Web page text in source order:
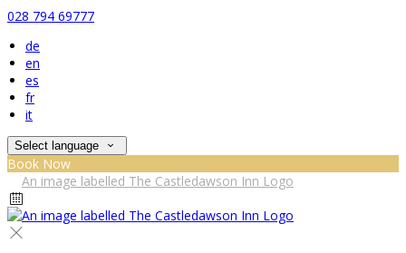
028 794 69777
de
en
es
fr
it
Select language
Book Now